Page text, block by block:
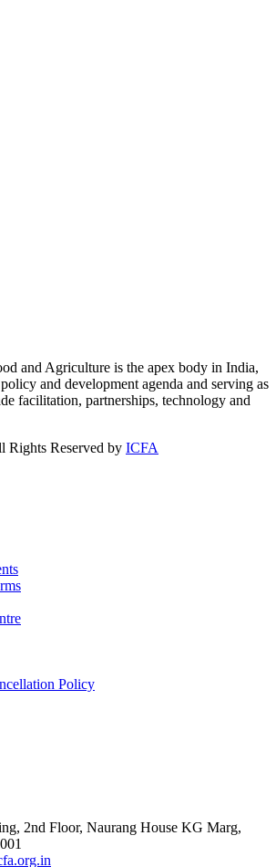
and Agriculture is the apex body in India,
and development agenda and serving as
facilitation, partnerships, technology and
Reserved by ICFA
Policy
2nd Floor, Naurang House KG Marg,